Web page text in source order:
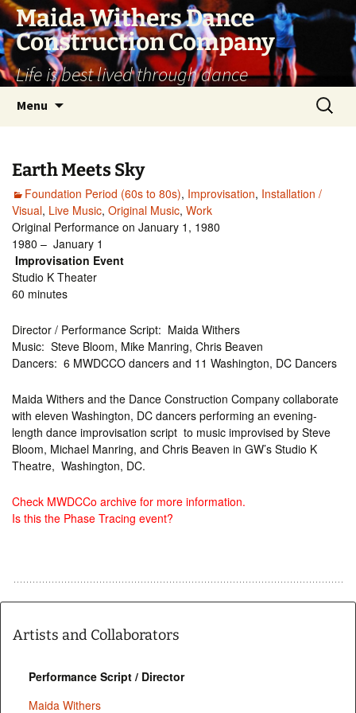
Skip
content
Maida Withers Dance
Construction Company
Life is best lived through dance
Menu
Search
for:
Earth Meets Sky
Foundation Period (60s to 80s), Improvisation, Installation /
Visual, Live Music, Original Music, Work
Original Performance on January 1, 1980
1980 – January 1
Improvisation Event
Studio K Theater
60 minutes
Director / Performance Script: Maida Withers
Music: Steve Bloom, Mike Manring, Chris Beaven
Dancers: 6 MWDCCO dancers and 11 Washington, DC Dancers
Maida Withers and the Dance Construction Company collaborate
with eleven Washington, DC dancers performing an evening-
length dance improvisation script to music improvised by Steve
Bloom, Michael Manring, and Chris Beaven in GW’s Studio K
Theatre, Washington, DC.
Check MWDCCo archive for more information.
Is this the Phase Tracing event?
Artists and Collaborators
Performance Script / Director
Maida Withers